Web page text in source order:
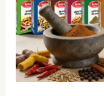
and
grinding
methods
shape